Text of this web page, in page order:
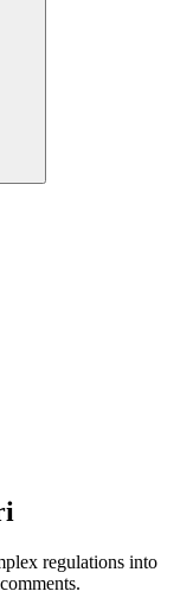
regulations into